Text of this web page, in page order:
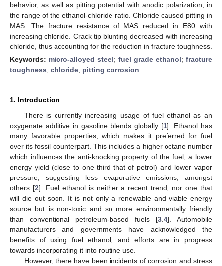
behavior, as well as pitting potential with anodic polarization, in
the range of the ethanol-chloride ratio. Chloride caused pitting in
MAS. The fracture resistance of MAS reduced in E80 with
increasing chloride. Crack tip blunting decreased with increasing
chloride, thus accounting for the reduction in fracture toughness.
Keywords: micro-alloyed steel; fuel grade ethanol;fracture
toughness; chloride; pitting corrosion
1. Introduction
There is currently increasing usage of fuel ethanol as an
oxygenate additive in gasoline blends globally [1]. Ethanol has
many favorable properties, which makes it preferred for fuel
over its fossil counterpart. This includes a higher octane number
which influences the anti-knocking property of the fuel, a lower
energy yield (close to one third that of petrol) and lower vapor
pressure, suggesting less evaporative emissions, amongst
others [2]. Fuel ethanol is neither a recent trend, nor one that
will die out soon. It is not only a renewable and viable energy
source but is non-toxic and so more environmentally friendly
than conventional petroleum-based fuels [3 4]. Automobile
manufacturers and governments have acknowledged the
benefits of using fuel ethanol, and efforts are in progress
towards incorporating it into routine use.
However, there have been incidents of corrosion and stress